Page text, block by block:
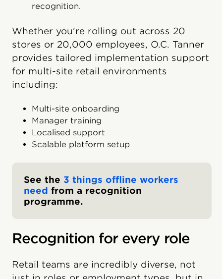
recognition.
Whether you’re rolling out across 20
stores or 20,000 employees, O.C. Tanner
provides tailored implementation support
for multi-site retail environments
including:
Multi-site onboarding
Manager training
Localised support
Scalable platform setup
See the 3 things offline workers
need from a recognition
programme.
Recognition for every role
Retail teams are incredibly diverse, not